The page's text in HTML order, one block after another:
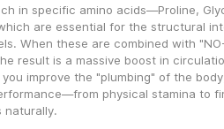
in specific amino acids—Proline,
are essential for the structural
When these are combined with
result is a massive boost in
improve the "plumbing" of the
physical stamina to
naturally.